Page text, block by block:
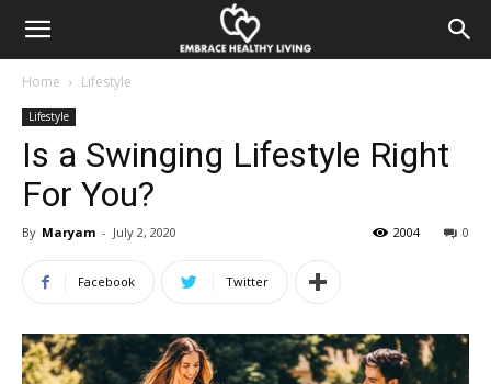
Home Lifestyle
Lifestyle
Is a Swinging Lifestyle Right
For You?
By Maryam - July 2, 2020 0
2004
Facebook Twitter